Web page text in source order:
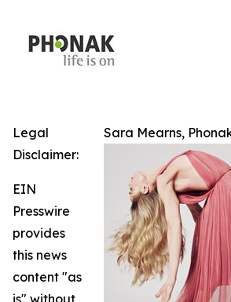
Sara Mearns,
Legal
Disclaimer:
EIN
Presswire
provides
this news
content "as
is" without